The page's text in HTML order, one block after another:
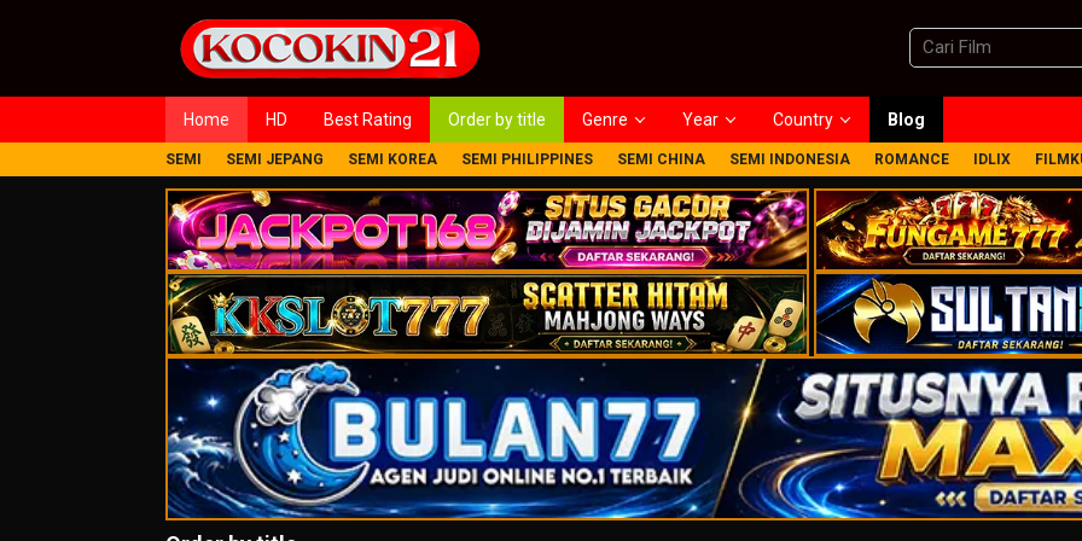
Home HD Best Rating Order by title Genre Year Country Blog
SEMI SEMI JEPANG SEMI KOREA SEMI PHILIPPINES SEMI CHINA SEMI INDONESIA ROMANCE IDLIX